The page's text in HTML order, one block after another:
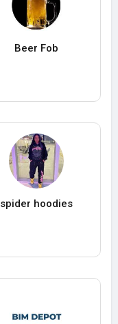
Beer Fob
spider hoodies